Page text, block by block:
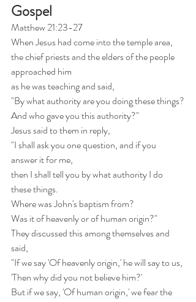
Gospel
Matthew 21:23-27
When Jesus had come into the temple area,
the chief priests and the elders of the people
approached him
as he was teaching and said,
"By what authority are you doing these things?
And who gave you this authority?"
Jesus said to them in reply,
"I shall ask you one question, and if you
answer it for me,
then I shall tell you by what authority I do
these things.
Where was John's baptism from?
Was it of heavenly or of human origin?"
They discussed this among themselves and
said,
"If we say 'Of heavenly origin,' he will say to us,
'Then why did you not believe him?'
But if we say, 'Of human origin,' we fear the